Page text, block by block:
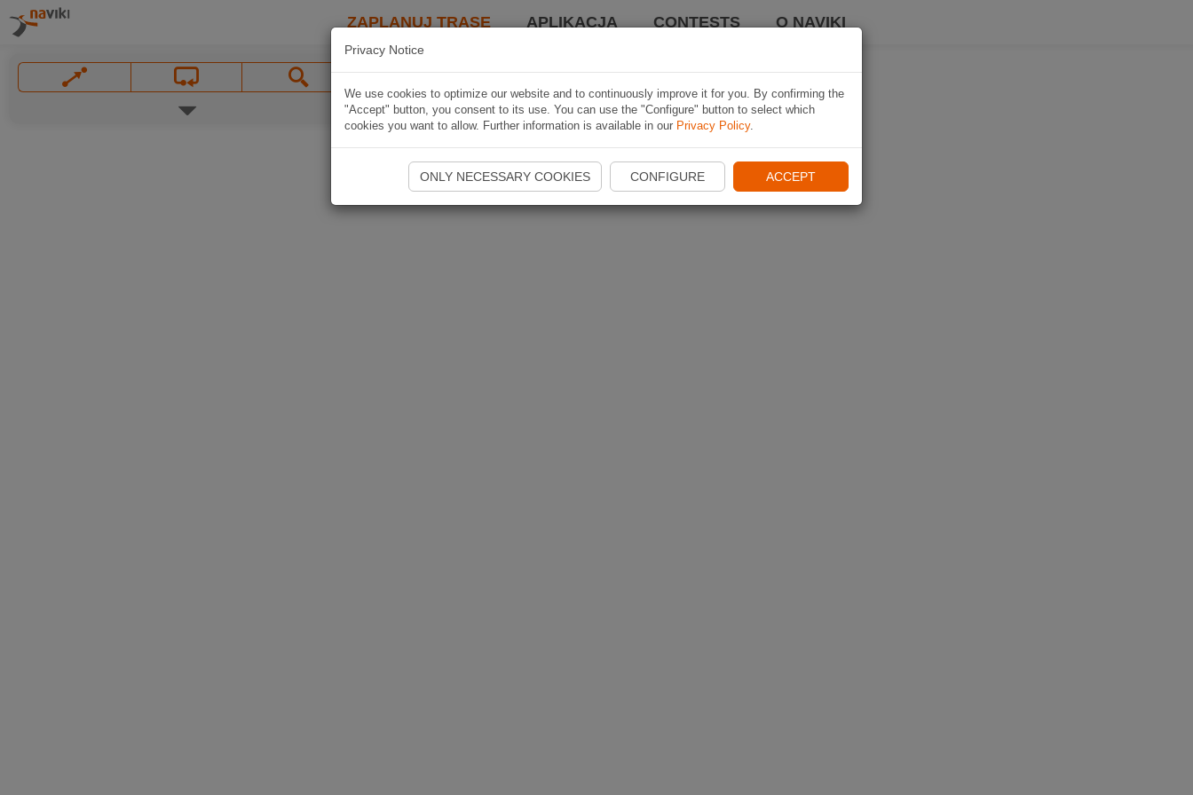
ZAPLANUJ TRASĘ APLIKACJA CONTESTS O NAVIKI
Privacy Notice
We use cookies to optimize our website and to continuously improve it for you. By confirming the
"Accept" button, you consent to its use. You can use the "Configure" button to select which
cookies you want to allow. Further information is available in our Privacy Policy.
ONLY NECESSARY COOKIES CONFIGURE ACCEPT